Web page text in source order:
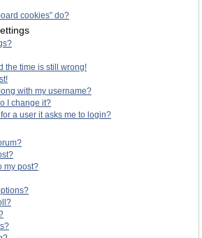
cookies” do?
the time is still wrong!
with my username?
I change it?
a user it asks me to login?
my post?